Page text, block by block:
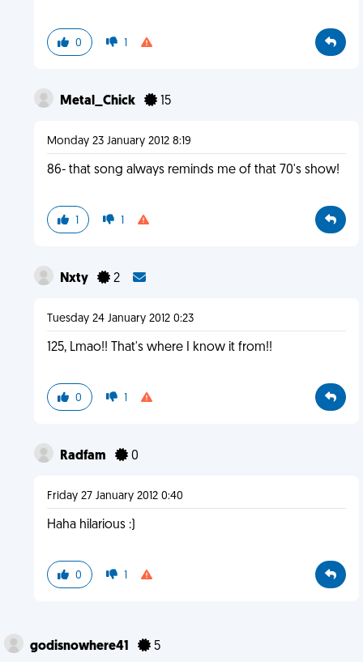
0 1
Metal_Chick 15
Monday 23 January 2012 8:19
86- that song always reminds me of that 70's show!
1 1
Nxty 2
Tuesday 24 January 2012 0:23
125, Lmao!! That's where I know it from!!
0 1
Radfam 0
Friday 27 January 2012 0:40
Haha hilarious :)
0 1
godisnowhere41 5